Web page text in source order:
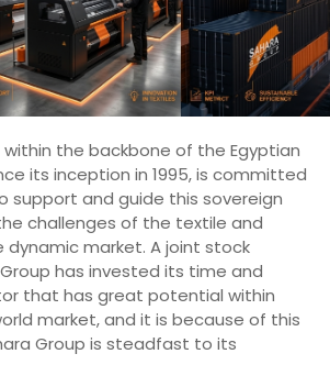
within the backbone of the Egyptian
its inception in 1995, is committed
support and guide this sovereign
challenges of the textile and
dynamic market. A joint stock
has invested its time and
that has great potential within
market, and it is because of this
Group is steadfast to its